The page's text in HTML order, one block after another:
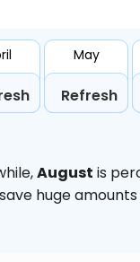
May
Refresh
August is
huge